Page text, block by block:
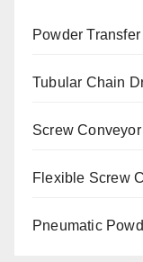
Powder
Tubular Chain
Screw Conveyor
Flexible Screw
Pneumatic